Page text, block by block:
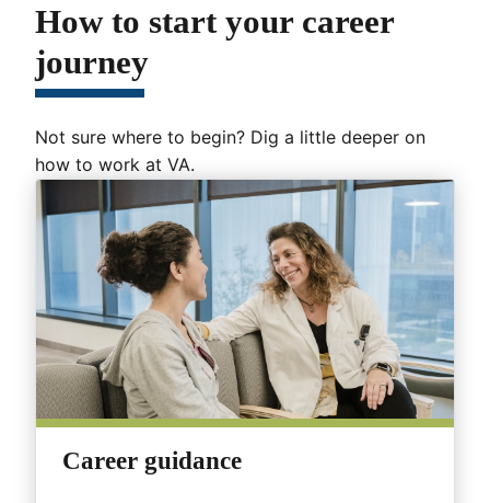
How to start your career
journey
Not sure where to begin? Dig a little deeper on
how to work at VA.
Career guidance